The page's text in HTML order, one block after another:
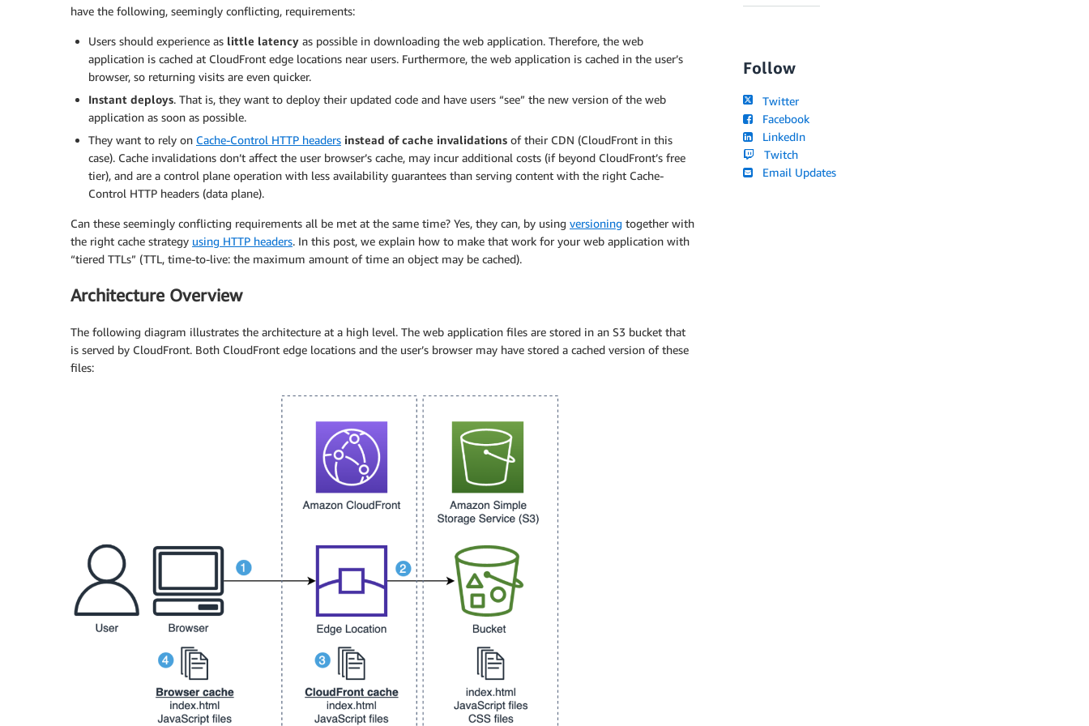
have the following, seemingly conflicting, requirements:
Users should experience as little latency as possible in downloading the web application. Therefore, the web
application is cached at CloudFront edge locations near users. Furthermore, the web application is cached in the user’s
browser, so returning visits are even quicker.
Instant deploys. That is, they want to deploy their updated code and have users “see” the new version of the web
application as soon as possible.
They want to rely on Cache-Control HTTP headers instead of cache invalidations of their CDN (CloudFront in this
case). Cache invalidations don’t affect the user browser’s cache, may incur additional costs (if beyond CloudFront’s free
tier), and are a control plane operation with less availability guarantees than serving content with the right Cache-
Control HTTP headers (data plane).
Can these seemingly conflicting requirements all be met at the same time? Yes, they can, by using versioning together with
the right cache strategy using HTTP headers. In this post, we explain how to make that work for your web application with
“tiered TTLs” (TTL, time-to-live: the maximum amount of time an object may be cached).
Architecture Overview
The following diagram illustrates the architecture at a high level. The web application files are stored in an S3 bucket that
is served by CloudFront. Both CloudFront edge locations and the user’s browser may have stored a cached version of these
files:
Follow
Twitter
Facebook
LinkedIn
Twitch
Email Updates